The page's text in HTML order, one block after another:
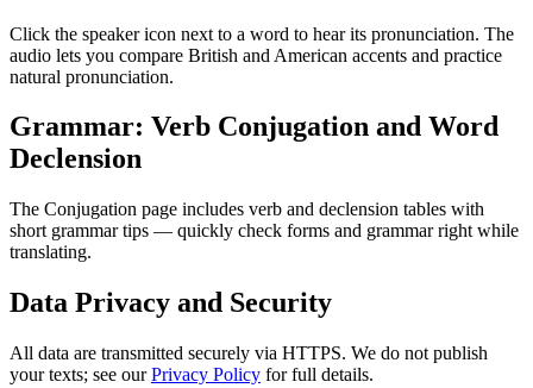
Click the speaker icon next to a word to hear its pronunciation. The
audio lets you compare British and American accents and practice
natural pronunciation.
Grammar: Verb Conjugation and Word
Declension
The Conjugation page includes verb and declension tables with
short grammar tips — quickly check forms and grammar right while
translating.
Data Privacy and Security
All data are transmitted securely via HTTPS. We do not publish
your texts; see ourPrivacy Policy for full details.